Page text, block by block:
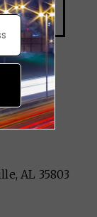
AL 35803